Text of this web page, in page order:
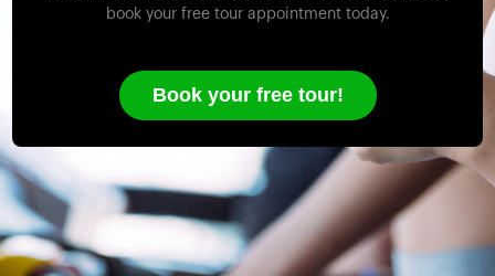
book your free tour appointment today.
Book your free tour!